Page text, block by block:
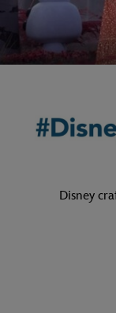
Disney